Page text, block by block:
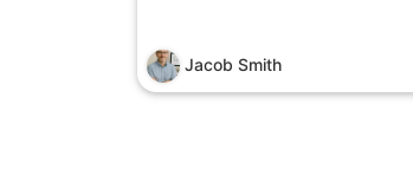
Jacob Smith